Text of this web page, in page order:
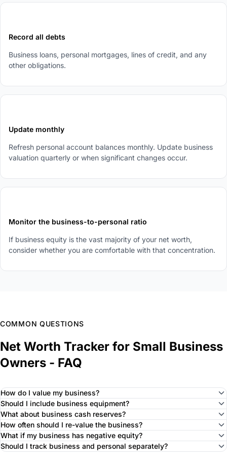
Record all debts
Business loans, personal mortgages, lines of credit, and any
other obligations.
Update monthly
Refresh personal account balances monthly. Update business
valuation quarterly or when significant changes occur.
Monitor the business-to-personal ratio
If business equity is the vast majority of your net worth,
consider whether you are comfortable with that concentration.
COMMON QUESTIONS
Net Worth Tracker for Small Business
Owners - FAQ
How do I value my business?
Should I include business equipment?
What about business cash reserves?
How often should I re-value the business?
What if my business has negative equity?
Should I track business and personal separately?